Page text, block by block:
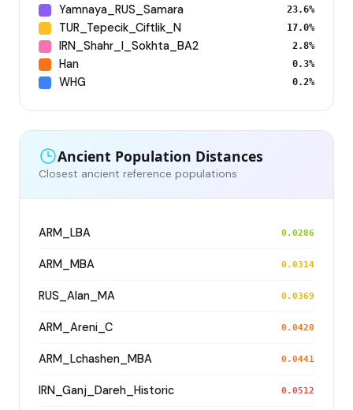
Yamnaya_RUS_Samara 23.6%
TUR_Tepecik_Ciftlik_N 17.0%
IRN_Shahr_I_Sokhta_BA2 2.8%
Han 0.3%
WHG 0.2%
Ancient Population Distances
Closest ancient reference populations
ARM_LBA 0.0286
ARM_MBA 0.0314
RUS_Alan_MA 0.0369
ARM_Areni_C 0.0420
ARM_Lchashen_MBA 0.0441
IRN_Ganj_Dareh_Historic 0.0512